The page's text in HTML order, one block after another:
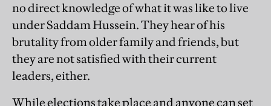
no direct knowledge of what it was like to live
under Saddam Hussein. They hear of his
brutality from older family and friends, but
they are not satisfied with their current
leaders, either.
While elections take place and ­anyone can set